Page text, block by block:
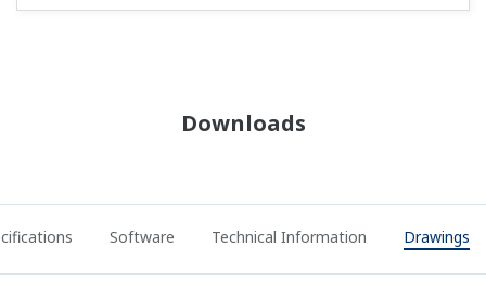
Downloads
Software Technical Information Drawings